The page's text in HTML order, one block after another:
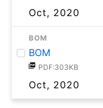
Oct, 2020
BOM
BOM
PDF:303KB
Oct, 2020